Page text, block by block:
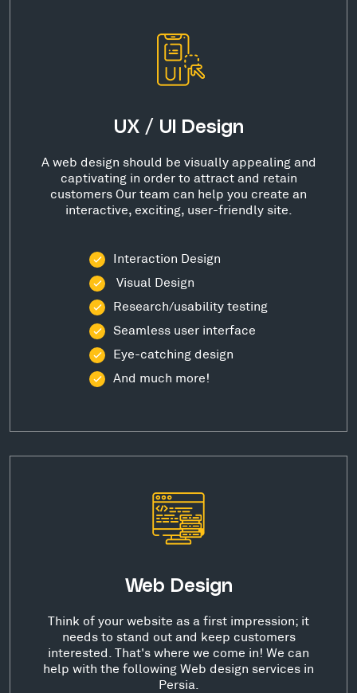
UX / UI Design
A web design should be visually appealing and
captivating in order to attract and retain
customers Our team can help you create an
interactive, exciting, user-friendly site.
Interaction Design
Visual Design
Research/usability testing
Seamless user interface
Eye-catching design
And much more!
Web Design
Think of your website as a first impression; it
needs to stand out and keep customers
interested. That's where we come in! We can
help with the following Web design services in
Persia.